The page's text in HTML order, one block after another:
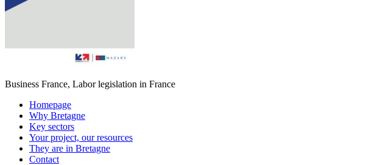
Business France, Labor legislation in France
Homepage
Why Bretagne
Key sectors
Your project, our resources
They are in Bretagne
Contact